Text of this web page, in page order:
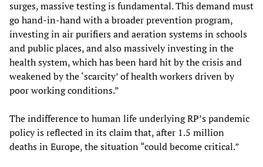
surges, massive testing is fundamental. This demand must
go hand-in-hand with a broader prevention program,
investing in air purifiers and aeration systems in schools
and public places, and also massively investing in the
health system, which has been hard hit by the crisis and
weakened by the ‘scarcity’ of health workers driven by
poor working conditions.”
The indifference to human life underlying RP’s pandemic
policy is reflected in its claim that, after 1.5 million
deaths in Europe, the situation “could become critical.”